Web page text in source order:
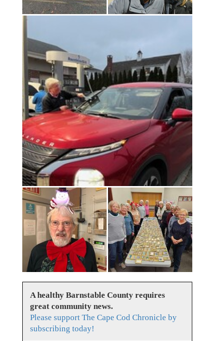
A healthy Barnstable County requires
great community news.
Please support The Cape Cod Chronicle by
subscribing today!